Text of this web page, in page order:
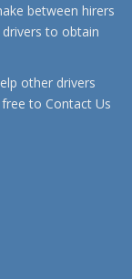
between hirers
to obtain
other drivers
to Contact Us